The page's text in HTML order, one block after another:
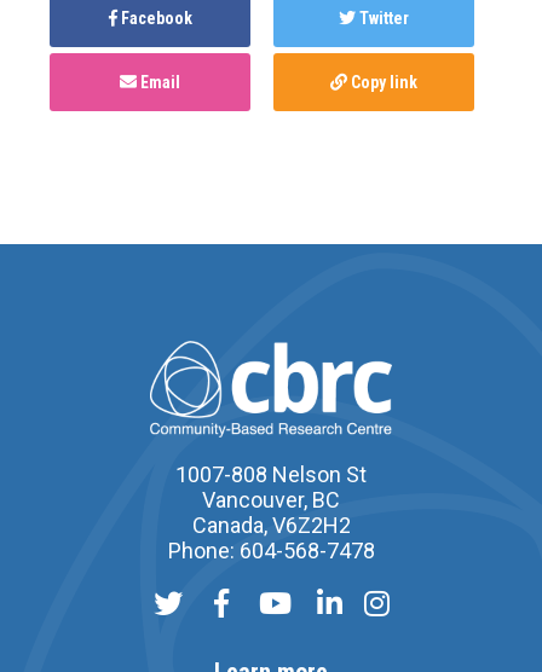
Facebook Twitter
Email Copy link
1007-808 Nelson St
Vancouver, BC
Canada, V6Z2H2
Phone: 604-568-7478